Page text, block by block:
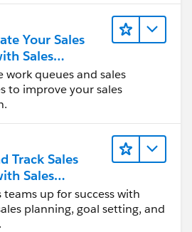
scope )
Your Sales
Sales
work queues and sales
to improve your sales
Track Sales
Sales
teams up for success with
planning, goal setting, and